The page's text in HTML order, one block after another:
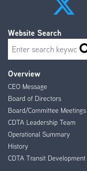
Footer
Menu
Overview
CEO Message
Board of Directors
Board/Committee Meetings
CDTA Leadership Team
Operational Summary
History
CDTA Transit
Website Search
Search